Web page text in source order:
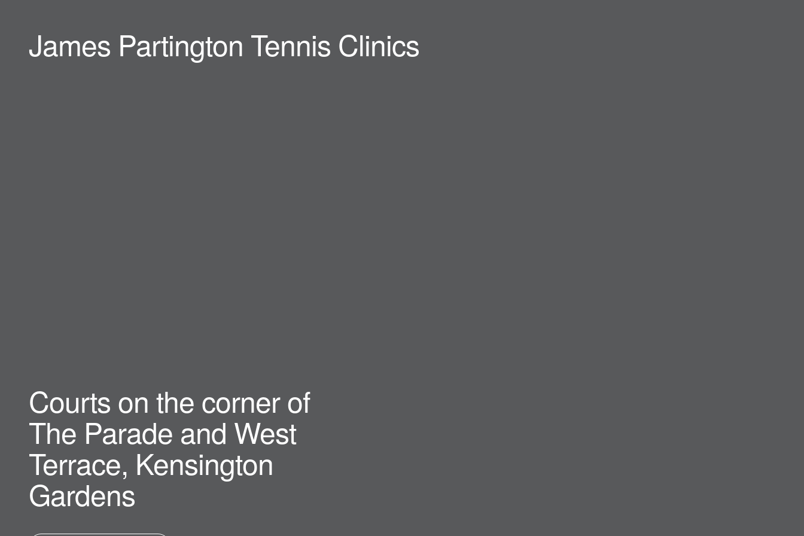
James Partington Tennis Clinics
Courts on the corner of
The Parade and West
Terrace, Kensington
Gardens